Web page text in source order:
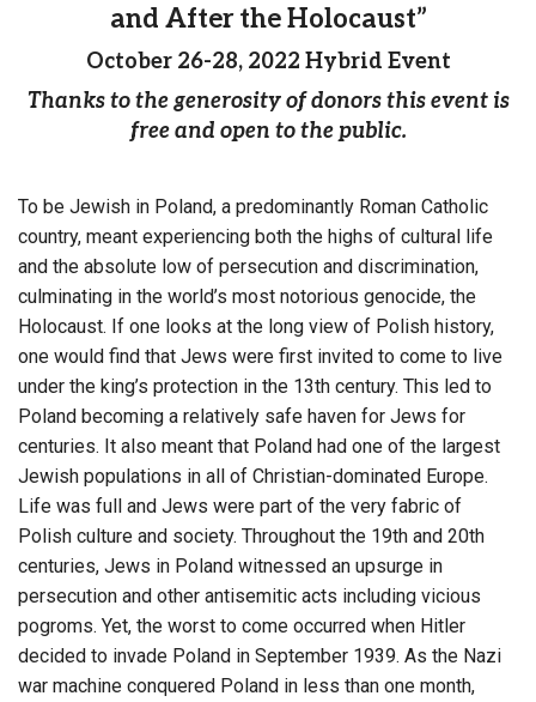
and After the Holocaust”
October 26-28, 2022 Hybrid Event
Thanks to the generosity of donors this event is
free and open to the public.
To be Jewish in Poland, a predominantly Roman Catholic
country, meant experiencing both the highs of cultural life
and the absolute low of persecution and discrimination,
culminating in the world’s most notorious genocide, the
Holocaust. If one looks at the long view of Polish history,
one would find that Jews were first invited to come to live
under the king’s protection in the 13th century. This led to
Poland becoming a relatively safe haven for Jews for
centuries. It also meant that Poland had one of the largest
Jewish populations in all of Christian-dominated Europe.
Life was full and Jews were part of the very fabric of
Polish culture and society. Throughout the 19th and 20th
centuries, Jews in Poland witnessed an upsurge in
persecution and other antisemitic acts including vicious
pogroms. Yet, the worst to come occurred when Hitler
decided to invade Poland in September 1939. As the Nazi
war machine conquered Poland in less than one month,